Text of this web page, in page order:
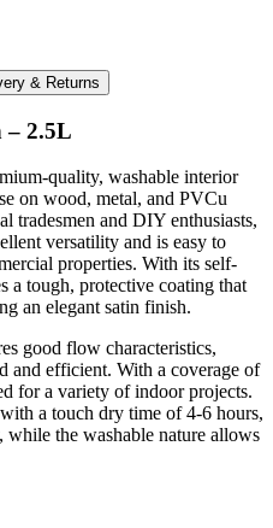
& Returns
– 2.5L
quality, washable interior
on wood, metal, and PVCu
tradesmen and DIY enthusiasts,
versatility and is easy to
properties. With its self-
a tough, protective coating that
an elegant satin finish.
good flow characteristics,
and efficient. With a coverage of
for a variety of indoor projects.
a touch dry time of 4-6 hours,
while the washable nature allows